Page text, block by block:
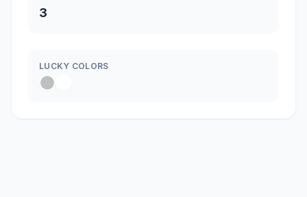
3
LUCKY COLORS